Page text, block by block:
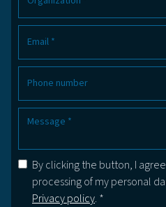
By clicking the button, I
processing of my personal
Privacy policy. *